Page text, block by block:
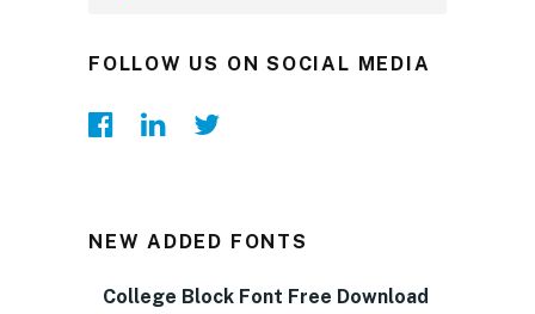
FOLLOW US ON SOCIAL MEDIA
NEW ADDED FONTS
College Block Font Free Download